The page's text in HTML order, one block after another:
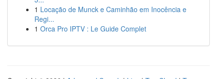
1 Locação de Munck e Caminhão em Inocência e
Regi...
1 Orca Pro IPTV : Le Guide Complet